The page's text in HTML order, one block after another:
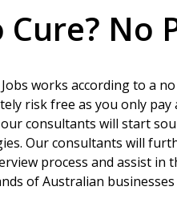
Cure? No
works according to a
risk free as you only
consultants will start
Our consultants will
process and assist in
of Australian